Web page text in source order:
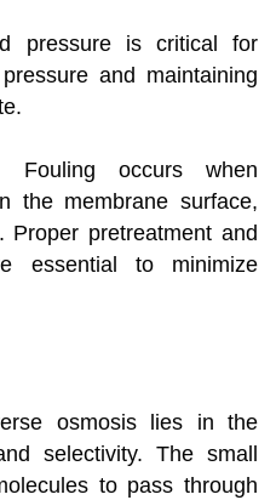
pressure is critical for
and maintaining
Fouling occurs when
the membrane surface,
Proper pretreatment and
essential to minimize
osmosis lies in the
selectivity. The small
to pass through